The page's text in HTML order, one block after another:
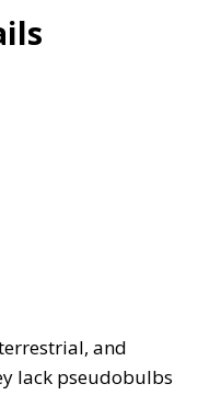
and
lack pseudobulbs